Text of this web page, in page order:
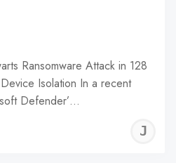
Ransomware Attack in 128
Isolation In a recent
Defender’…